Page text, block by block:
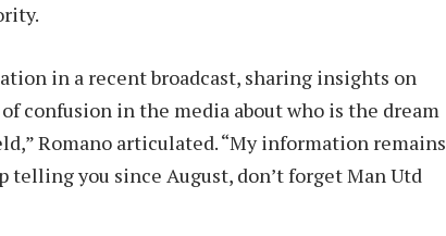
in a recent broadcast, sharing insights on
confusion in the media about who is the dream
Romano articulated. “My information remains
telling you since August, don’t forget Man Utd